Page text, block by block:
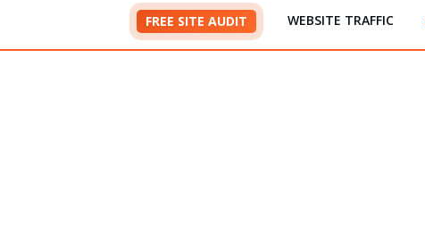
FREE SITE AUDIT WEBSITE TRAFFIC